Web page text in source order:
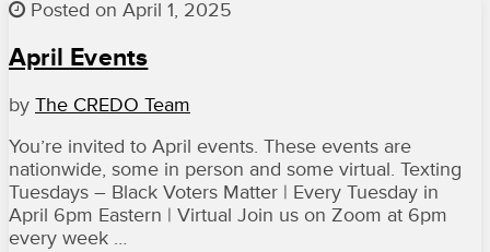
Posted on April 1, 2025
April Events
by The CREDO Team
You’re invited to April events. These events are
nationwide, some in person and some virtual. Texting
Tuesdays – Black Voters Matter | Every Tuesday in
April 6pm Eastern | Virtual Join us on Zoom at 6pm
every week …